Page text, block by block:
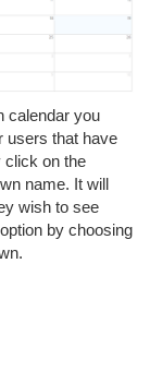
calendar you
users that have
click on the
name. It will
wish to see
by choosing
drop-down.